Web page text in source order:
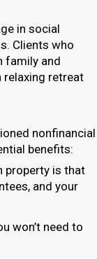
in social
Clients who
family and
relaxing retreat
nonfinancial
benefits:
property is that
and your
won’t need to